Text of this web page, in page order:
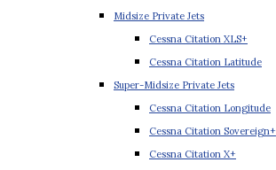
Midsize Private Jets
Cessna Citation XLS+
Cessna Citation Latitude
Super-Midsize Private Jets
Cessna Citation Longitude
Cessna Citation Sovereign+
Cessna Citation X+